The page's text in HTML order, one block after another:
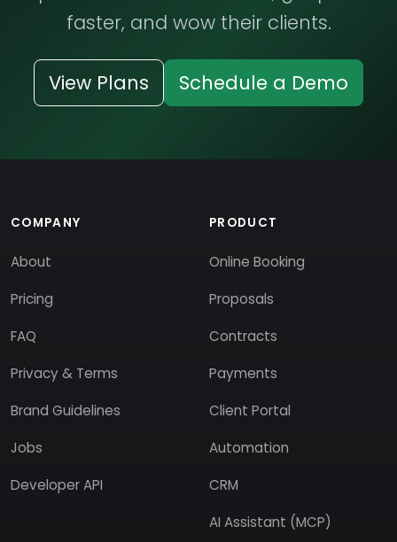
faster, and wow their clients.
View Plans Schedule a Demo
COMPANY
About
Pricing
FAQ
Privacy & Terms
Brand Guidelines
Jobs
Developer API
PRODUCT
Online Booking
Proposals
Contracts
Payments
Client Portal
Automation
CRM
AI Assistant (MCP)